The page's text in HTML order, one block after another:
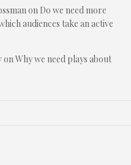
on Do we need more
audiences take an active
onWhy we need plays about